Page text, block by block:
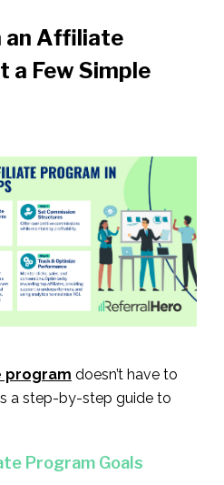
an Affiliate
a Few Simple
program doesn’t have to
a step-by-step guide to
Program Goals